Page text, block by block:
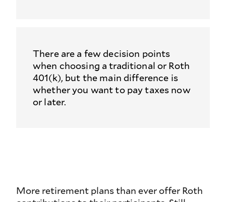
There are a few decision points
when choosing a traditional or Roth
401(k), but the main difference is
whether you want to pay taxes now
or later.
More retirement plans than ever offer Roth